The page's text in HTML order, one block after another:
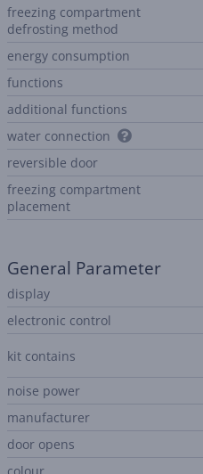
freezing compartment
defrosting method
energy consumption
functions
additional functions
water connection
reversible door
freezing compartment
placement
General Parameter
display
electronic control
kit contains
noise power
manufacturer
door opens